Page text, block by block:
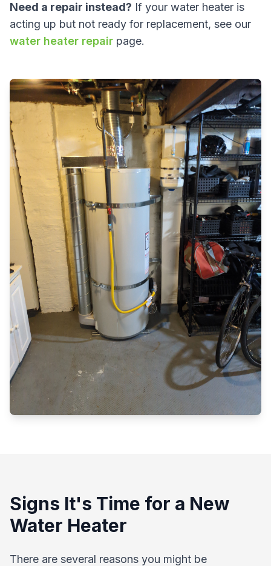
Need a repair instead? If your water heater is
acting up but not ready for replacement, see our
water heater repair page.
Signs It's Time for a New
Water Heater
There are several reasons you might be